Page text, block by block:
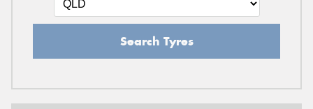
Search Tyres